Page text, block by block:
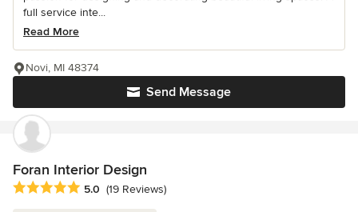
full service inte...
Read More
Send Message
Novi, MI 48374
Foran Interior Design
Average rating: 5 out of 5 stars
5.0 (19 Reviews)